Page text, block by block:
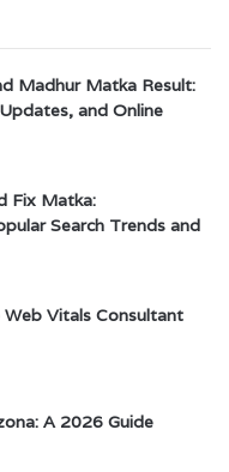
Madhur Matka Result:
and Online
Fix Matka:
Search Trends and
Web Vitals Consultant
A 2026 Guide